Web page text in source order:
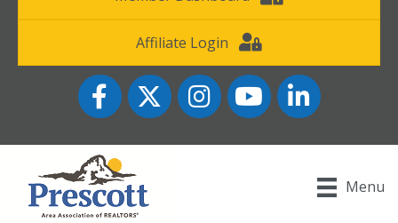
Affiliate Login
FacebookTwitter InstagramYouTube icon
LinkedIn
Menu